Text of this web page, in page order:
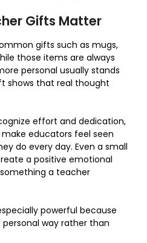
Gifts Matter
gifts such as mugs,
those items are always
personal usually stands
shows that real thought
effort and dedication,
make educators feel seen
do every day. Even a small
a positive emotional
a teacher
powerful because
way rather than